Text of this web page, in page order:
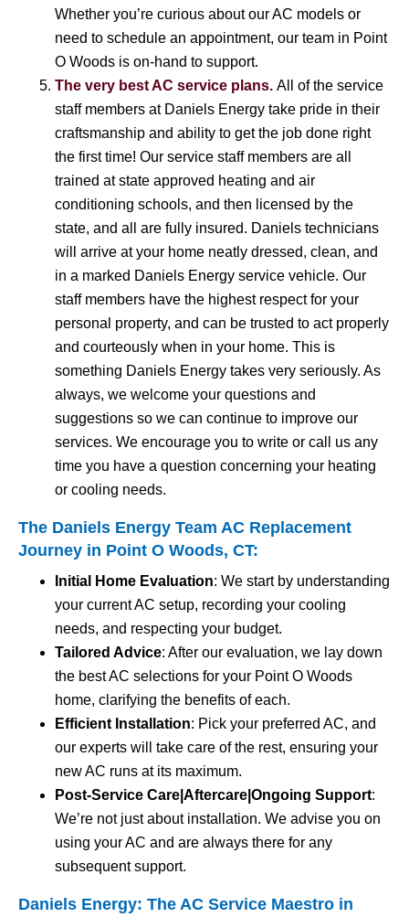
Whether you’re curious about our AC models or
need to schedule an appointment, our team in Point
O Woods is on-hand to support.
The very best AC service plans. All of the service
staff members at Daniels Energy take pride in their
craftsmanship and ability to get the job done right
the first time! Our service staff members are all
trained at state approved heating and air
conditioning schools, and then licensed by the
state, and all are fully insured. Daniels technicians
will arrive at your home neatly dressed, clean, and
in a marked Daniels Energy service vehicle. Our
staff members have the highest respect for your
personal property, and can be trusted to act properly
and courteously when in your home. This is
something Daniels Energy takes very seriously. As
always, we welcome your questions and
suggestions so we can continue to improve our
services. We encourage you to write or call us any
time you have a question concerning your heating
or cooling needs.
The Daniels Energy Team AC Replacement
Journey in Point O Woods, CT:
Initial Home Evaluation: We start by understanding
your current AC setup, recording your cooling
needs, and respecting your budget.
Tailored Advice: After our evaluation, we lay down
the best AC selections for your Point O Woods
home, clarifying the benefits of each.
Efficient Installation: Pick your preferred AC, and
our experts will take care of the rest, ensuring your
new AC runs at its maximum.
Post-Service Care|Aftercare|Ongoing Support:
We’re not just about installation. We advise you on
using your AC and are always there for any
subsequent support.
Daniels Energy: The AC Service Maestro in